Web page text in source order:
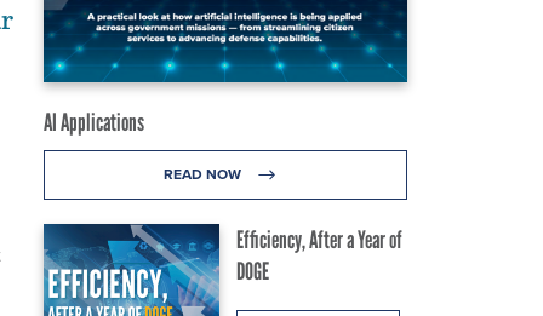
AI Applications
READ NOW
Efficiency, After a Year of
DOGE